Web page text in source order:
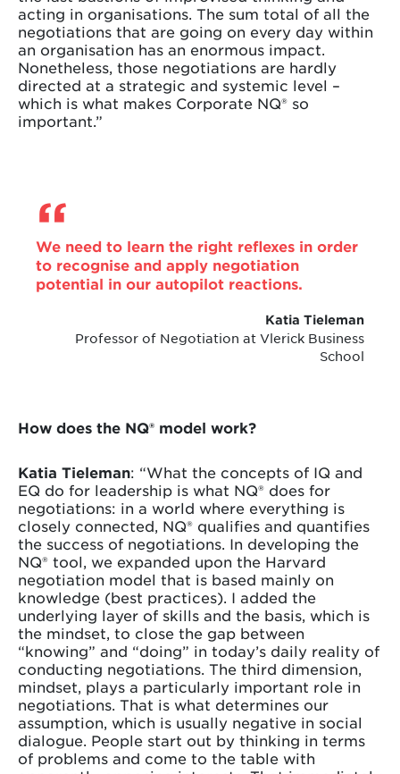
acting in organisations. The sum total of all the
negotiations that are going on every day within
an organisation has an enormous impact.
Nonetheless, those negotiations are hardly
directed at a strategic and systemic level –
which is what makes Corporate NQ® so
important.”
We need to learn the right reflexes in order
to recognise and apply negotiation
potential in our autopilot reactions.
Katia Tieleman
Professor of Negotiation at Vlerick Business
School
How does the NQ® model work?
Katia Tieleman: “What the concepts of IQ and
EQ do for leadership is what NQ® does for
negotiations: in a world where everything is
closely connected, NQ® qualifies and quantifies
the success of negotiations. In developing the
NQ® tool, we expanded upon the Harvard
negotiation model that is based mainly on
knowledge (best practices). I added the
underlying layer of skills and the basis, which is
the mindset, to close the gap between
“knowing” and “doing” in today’s daily reality of
conducting negotiations. The third dimension,
mindset, plays a particularly important role in
negotiations. That is what determines our
assumption, which is usually negative in social
dialogue. People start out by thinking in terms
of problems and come to the table with